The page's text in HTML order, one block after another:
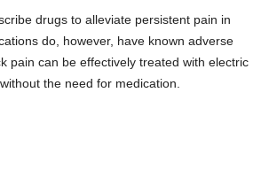
drugs to alleviate persistent pain in
do, however, have known adverse
pain can be effectively treated with electric
the need for medication.